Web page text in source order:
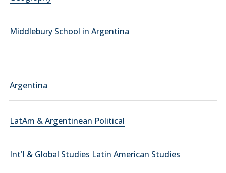
Middlebury School in Argentina
Argentina
LatAm & Argentinean Political
Int'l & Global Studies Latin American Studies